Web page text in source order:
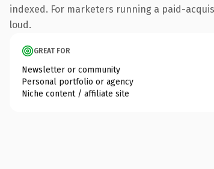
indexed. For marketers running a paid-
loud.
GREAT FOR
Newsletter or community
Personal portfolio or agency
Niche content / affiliate site